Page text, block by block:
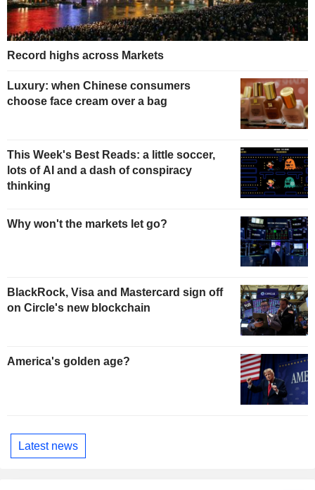
Record highs across Markets
Luxury: when Chinese consumers
choose face cream over a bag
This Week's Best Reads: a little soccer,
lots of AI and a dash of conspiracy
thinking
Why won't the markets let go?
BlackRock, Visa and Mastercard sign off
on Circle's new blockchain
America's golden age?
Latest news